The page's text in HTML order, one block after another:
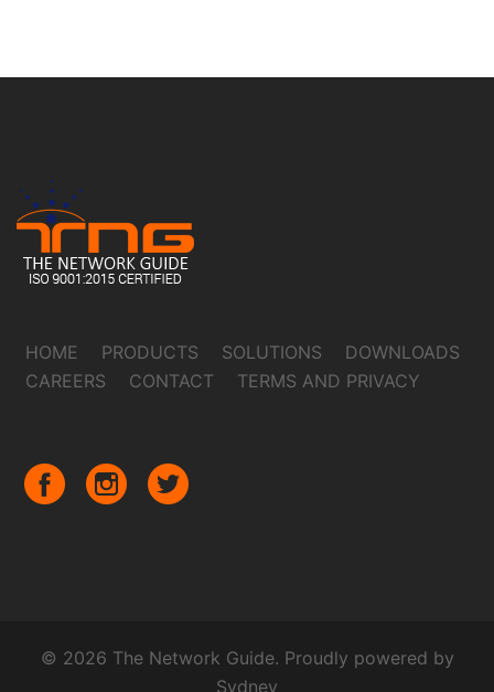
HOME PRODUCTS SOLUTIONS
DOWNLOADS
CAREERS
CONTACT TERMS AND PRIVACY
© 2026 The Network Guide. Proudly powered by
Sydney